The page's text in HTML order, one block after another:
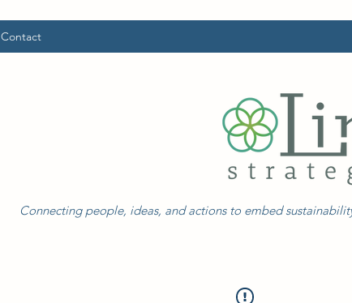
Contact
Connecting people, ideas, and actions to embed